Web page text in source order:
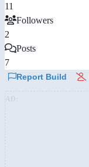
11
Followers
2
Posts
7
Report Build